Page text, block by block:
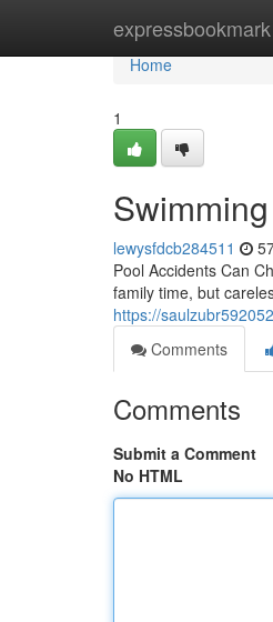
expressbookmark
Home
Home
1
lewysfdcb284511
Pool Accidents Can
family time, but
https://
Comments
Comments
Submit a Comment
No HTML